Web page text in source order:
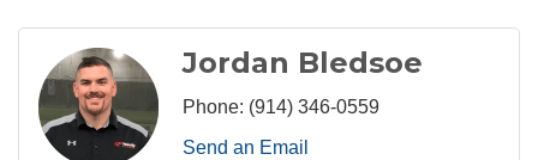
Jordan Bledsoe
Phone: (914) 346-0559
Send an Email